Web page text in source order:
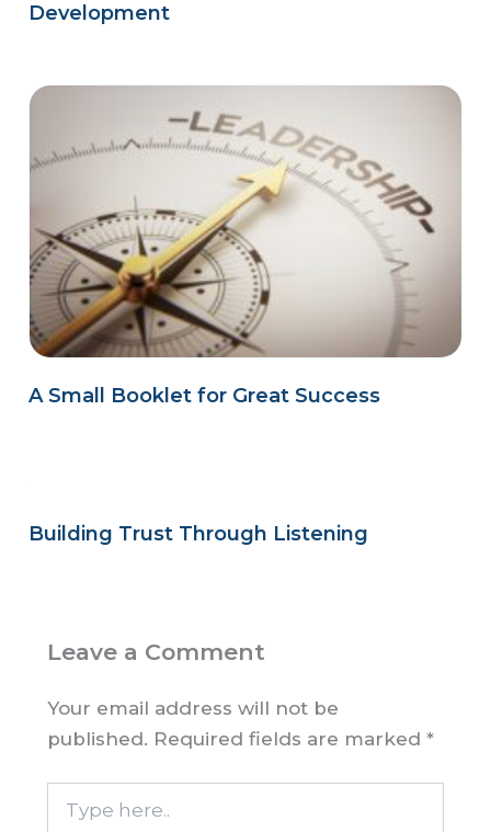
Development
A Small Booklet for Great Success
Building Trust Through Listening
Leave a Comment
Your email address will not be
published. Required fields are marked*
here..